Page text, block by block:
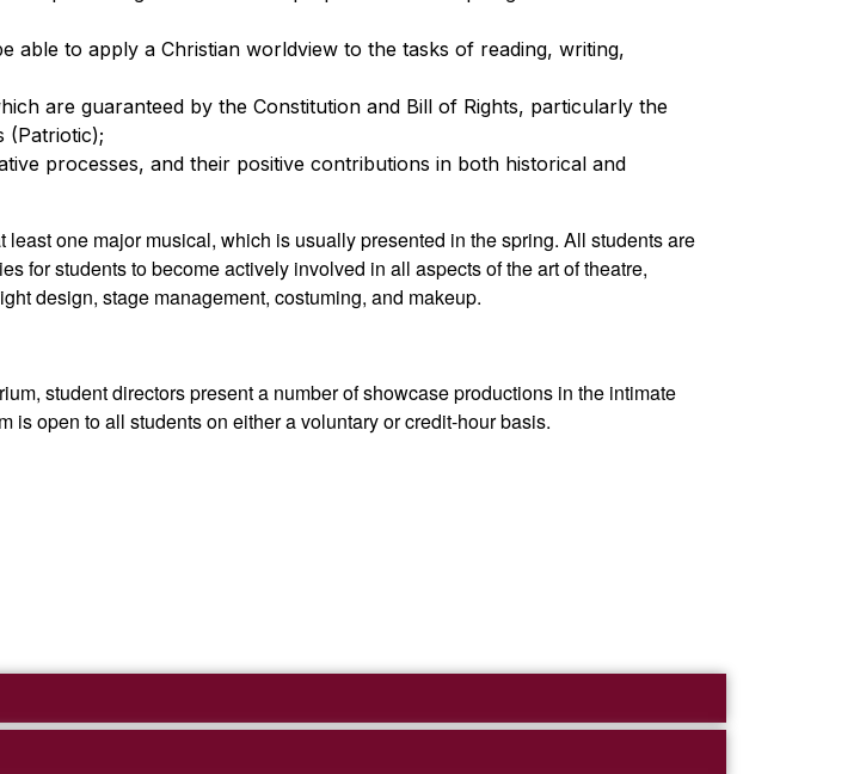
able to apply a Christian worldview to the tasks of reading, writing,
are guaranteed by the Constitution and Bill of Rights, particularly the
(Patriotic);
processes, and their positive contributions in both historical and
one major musical, which is usually presented in the spring. All students are
for students to become actively involved in all aspects of the art of theatre,
design, stage management, costuming, and makeup.
student directors present a number of showcase productions in the intimate
open to all students on either a voluntary or credit-hour basis.